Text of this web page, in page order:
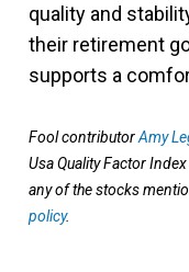
quality and
their retirement
supports a
Fool contributorAmy
Usa Quality Factor
any of the stocks
policy.